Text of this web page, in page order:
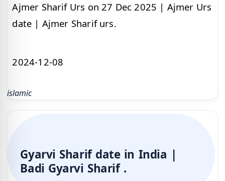
Ajmer Sharif Urs on 27 Dec 2025 | Ajmer Urs
date | Ajmer Sharif urs.
2024-12-08
islamic
Gyarvi Sharif date in India |
Badi Gyarvi Sharif .